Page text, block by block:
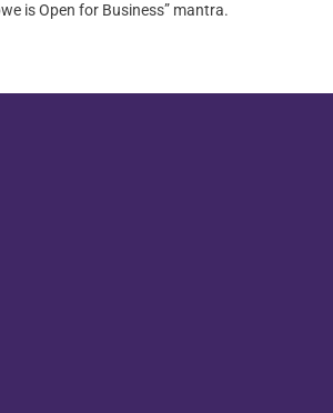
is Open for Business” mantra.